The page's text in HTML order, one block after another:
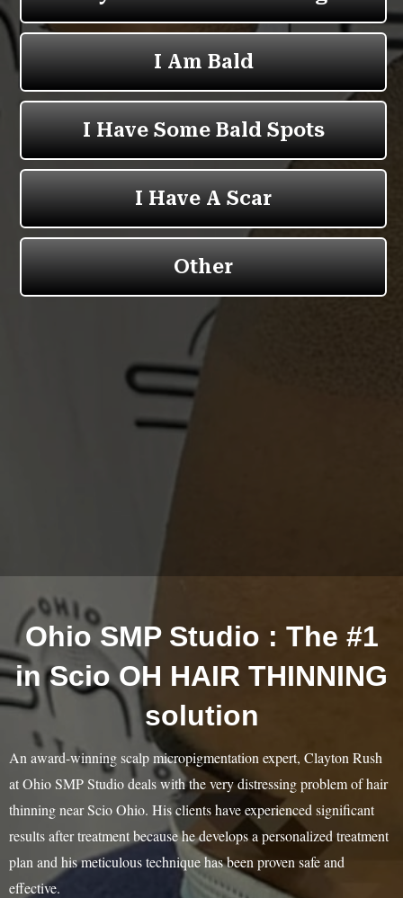
Ohio SMP Studio : The #1
in Scio OH HAIR THINNING
solution
An award-winning scalp micropigmentation expert, Clayton Rush
at Ohio SMP Studio deals with the very distressing problem of hair
thinning near Scio Ohio. His clients have experienced significant
results after treatment because he develops a personalized treatment
plan and his meticulous technique has been proven safe and
effective.